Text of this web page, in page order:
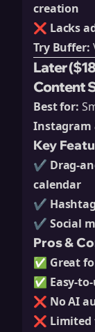
creation
❌ Lacks
Try Buffer:
Later
Content
Best for:
Instagram
Key
✔️ Drag-
calendar
✔️
✔️ Social
Pros &
✅ Great
✅ Easy-
❌ No AI
❌ Limited